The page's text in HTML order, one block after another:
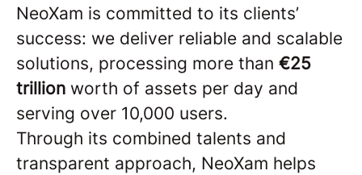
NeoXam is committed to its clients’
success: we deliver reliable and scalable
solutions, processing more than €25
trillion worth of assets per day and
serving over 10,000 users.
Through its combined talents and
transparent approach, NeoXam helps